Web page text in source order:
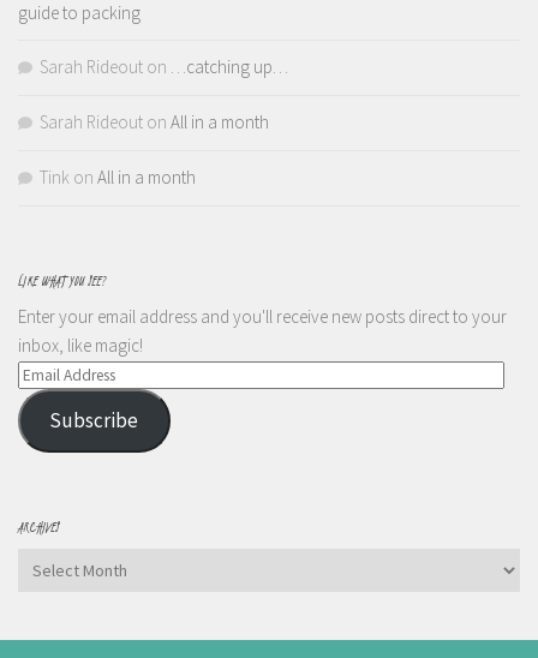
guide to packing
Sarah Rideout on …catching up…
Sarah Rideout on All in a month
Tink on All in a month
LIKE WHAT YOU SEE?
Enter your email address and you'll receive new posts direct to your
inbox, like magic!
Email
Address
Subscribe
ARCHIVES
Archives